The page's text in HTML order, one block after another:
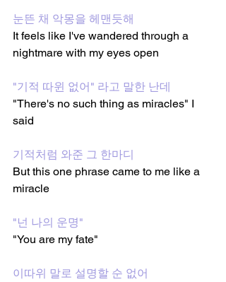
눈뜬 채 악몽을 헤맨듯해
It feels like I've wandered through a
nightmare with my eyes open
"기적 따윈 없어" 라고 말한 난데
"There's no such thing as miracles" I
said
기적처럼 와준 그 한마디
But this one phrase came to me like a
miracle
"넌 나의 운명"
"You are my fate"
이따위 말로 설명할 순 없어